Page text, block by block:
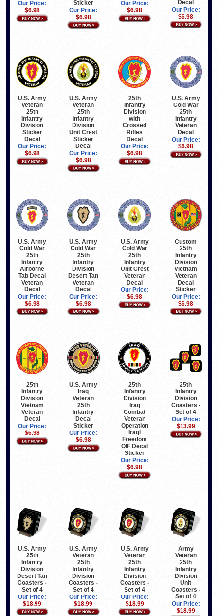
Our Price:
$6.98
Sticker
Our Price:
$6.98
Our Price:
$6.98
Decal
Our Price:
$6.98
U.S. Army
Veteran
25th
Infantry
Division
Sticker
Decal
Our Price:
$6.98
U.S. Army
Veteran
25th
Infantry
Division
Unit Crest
Sticker
Decal
Our Price:
$6.98
25th
Infantry
Division
with
Crossed
Rifles
Decal
Our Price:
$6.98
U.S. Army
Cold War
25th
Infantry
Veteran
Decal
Our Price:
$6.98
U.S. Army
Cold War
25th
Infantry
Airborne
Tab Decal
Veteran
Decal
Our Price:
$6.98
U.S. Army
Cold War
25th
Infantry
Division
Desert Tan
Veteran
Decal
Our Price:
$6.98
U.S. Army
Cold War
25th
Infantry
Unit Crest
Veteran
Decal
Our Price:
$6.98
Custom
25th
Infantry
Division
Vietnam
Veteran
Decal
Sticker
Our Price:
$6.98
25th
Infantry
Division
Vietnam
Veteran
Decal
Our Price:
$6.98
U.S. Army
Iraq
Veteran
25th
Infantry
Decal
Sticker
Our Price:
$6.98
25th
Infantry
Division
Iraq
Combat
Veteran
Operation
Iraqi
Freedom
OIF Decal
Sticker
Our Price:
$6.98
25th
Infantry
Division
Coasters -
Set of 4
Our Price:
$13.99
U.S. Army
25th
Infantry
Division
Desert Tan
Coasters -
Set of 4
Our Price:
$18.99
U.S. Army
Veteran
25th
Infantry
Division
Coasters -
Set of 4
Our Price:
$18.99
U.S. Army
Veteran
25th
Infantry
Division
Coasters -
Set of 4
Our Price:
$18.99
Army
Veteran
25th
Infantry
Division
Unit
Coasters -
Set of 4
Our Price:
$18.99